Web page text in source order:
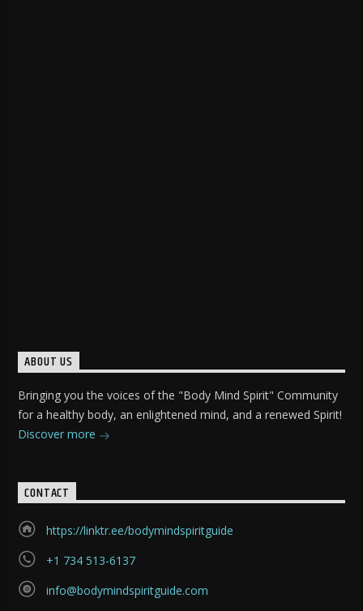
ABOUT US
Bringing you the voices of the "Body Mind Spirit" Community
for a healthy body, an enlightened mind, and a renewed Spirit!
Discover more
CONTACT
https://linktr.ee/bodymindspiritguide
+1 734 513-6137
info@bodymindspiritguide.com